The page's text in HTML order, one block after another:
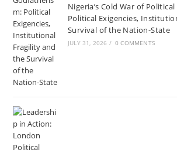
Nigeria’s Cold War of
Political Exigencies,
Survival of the Nation-State
JULY 31, 2026 / 0 COMMENTS